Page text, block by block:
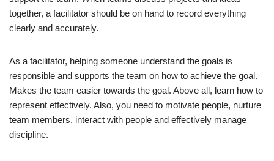
together, a facilitator should be on hand to record everything
clearly and accurately.
As a facilitator, helping someone understand the goals is
responsible and supports the team on how to achieve the goal.
Makes the team easier towards the goal. Above all, learn how to
represent effectively. Also, you need to motivate people, nurture
team members, interact with people and effectively manage
discipline.